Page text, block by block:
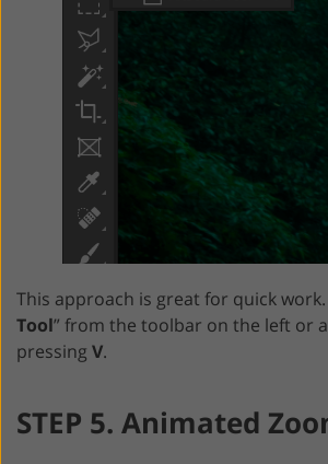
This approach is great for quick work.
Tool” from the toolbar on the left or
pressing V.
STEP 5. Animated